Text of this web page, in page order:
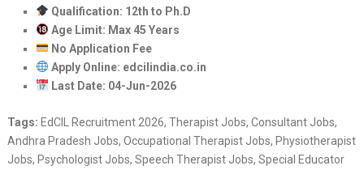
Qualification: 12th to Ph.D
Age Limit: Max 45 Years
No Application Fee
Apply Online: edcilindia.co.in
Last Date: 04-Jun-2026
Tags: EdCIL Recruitment 2026, Therapist Jobs, Consultant Jobs,
Andhra Pradesh Jobs, Occupational Therapist Jobs, Physiotherapist
Jobs, Psychologist Jobs, Speech Therapist Jobs, Special Educator